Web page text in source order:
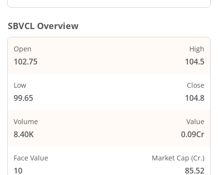
SBVCL Overview
Open
102.75
High
104.5
Low
99.65
Close
104.8
Volume
8.40K
Value
0.09Cr
Face Value
10
Market Cap (Cr.)
85.52